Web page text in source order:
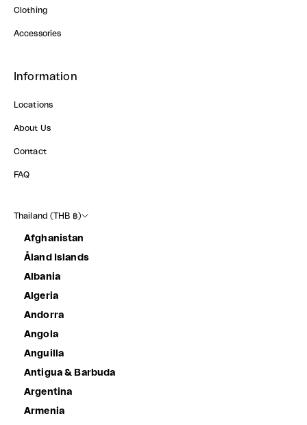
Clothing
Accessories
Information
Locations
About Us
Contact
FAQ
Thailand (THB ฿)
Afghanistan
Åland Islands
Albania
Algeria
Andorra
Angola
Anguilla
Antigua & Barbuda
Argentina
Armenia